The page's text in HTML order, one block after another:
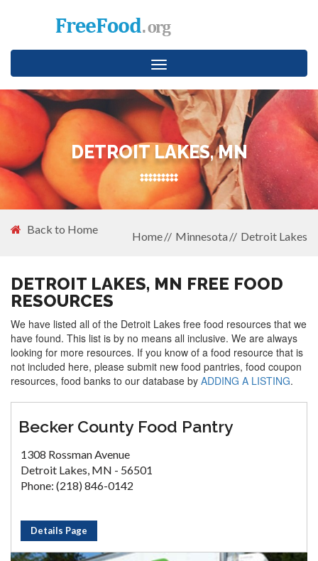
Toggle
navigation
DETROIT LAKES, MN
Back to Home
Home Minnesota Detroit Lakes
DETROIT LAKES, MN FREE FOOD
RESOURCES
We have listed all of the Detroit Lakes free food resources that we
have found. This list is by no means all inclusive. We are always
looking for more resources. If you know of a food resource that is
not included here, please submit new food pantries, food coupon
resources, food banks to our database by ADDING A LISTING.
Becker County Food Pantry
1308 Rossman Avenue
Detroit Lakes, MN - 56501
Phone: (218) 846-0142
Details Page